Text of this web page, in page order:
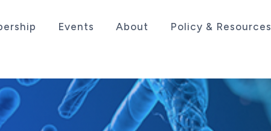
Events About Policy & Resources